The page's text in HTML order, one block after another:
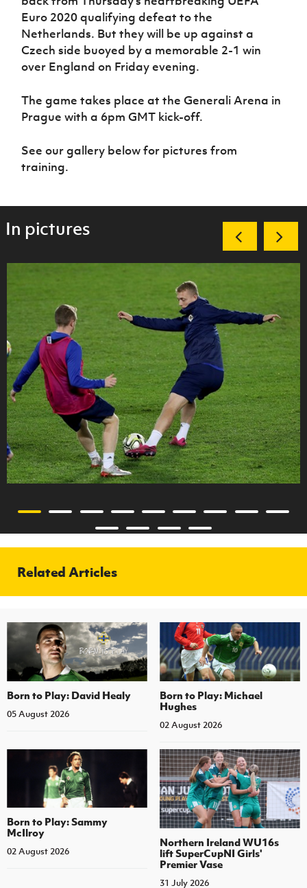
Sport
Programme
Women’s Euro
Euro 2020 qualifying defeat to the
Netherlands. But they will be up against a
Czech side buoyed by a memorable 2-1 win
over England on Friday evening.
The game takes place at the Generali Arena in
Prague with a 6pm GMT kick-off.
See our gallery below for pictures from
training.
In pictures
Related Articles
Born to Play: David Healy
05 August 2026
Born to Play: Michael
Hughes
02 August 2026
Born to Play: Sammy
McIlroy
02 August 2026
Northern Ireland WU16s
lift SuperCupNI Girls'
Premier Vase
31 July 2026